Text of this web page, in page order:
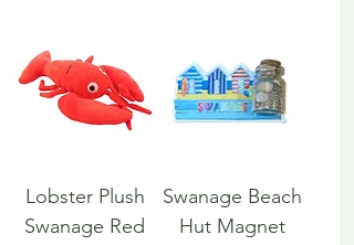
Lobster Plush
Swanage Red
Swanage Beach
Hut Magnet